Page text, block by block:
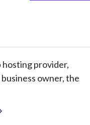
hosting provider,
business owner, the